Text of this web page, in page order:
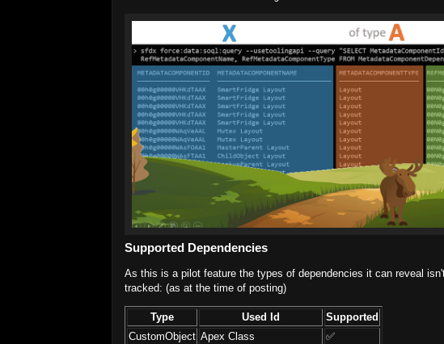
Supported Dependencies
As this is a pilot feature the types of dependencies it can reveal
tracked: (as at the time of posting)
Type Used Id
Supported
CustomObject Apex Class
✅